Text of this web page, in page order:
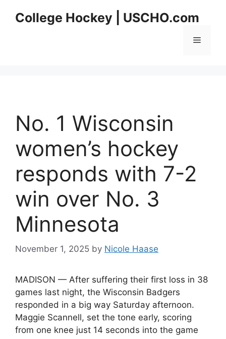
College Hockey | USCHO.com
Menu
No. 1 Wisconsin
women’s hockey
responds with 7-2
win over No. 3
Minnesota
November 1, 2025 by Nicole Haase
MADISON — After suffering their first loss in 38
games last night, the Wisconsin Badgers
responded in a big way Saturday afternoon.
Maggie Scannell, set the tone early, scoring
from one knee just 14 seconds into the game